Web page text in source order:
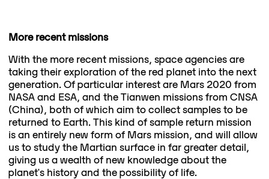
More recent missions
With the more recent missions, space agencies are
taking their exploration of the red planet into the next
generation. Of particular interest are Mars 2020 from
NASA and ESA, and the Tianwen missions from CNSA
(China), both of which aim to collect samples to be
returned to Earth. This kind of sample return mission
is an entirely new form of Mars mission, and will allow
us to study the Martian surface in far greater detail,
giving us a wealth of new knowledge about the
planet's history and the possibility of life.